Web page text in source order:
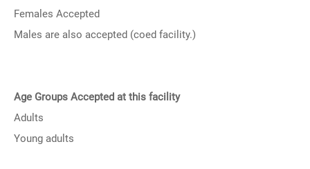
Females Accepted
Males are also accepted (coed facility.)
Age Groups Accepted at this facility
Adults
Young adults